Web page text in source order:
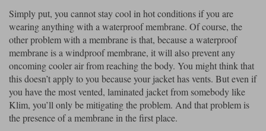
Simply put, you cannot stay cool in hot conditions if you are
wearing anything with a waterproof membrane. Of course, the
other problem with a membrane is that, because a waterproof
membrane is a windproof membrane, it will also prevent any
oncoming cooler air from reaching the body. You might think that
this doesn’t apply to you because your jacket has vents. But even if
you have the most vented, laminated jacket from somebody like
Klim, you’ll only be mitigating the problem. And that problem is
the presence of a membrane in the first place.